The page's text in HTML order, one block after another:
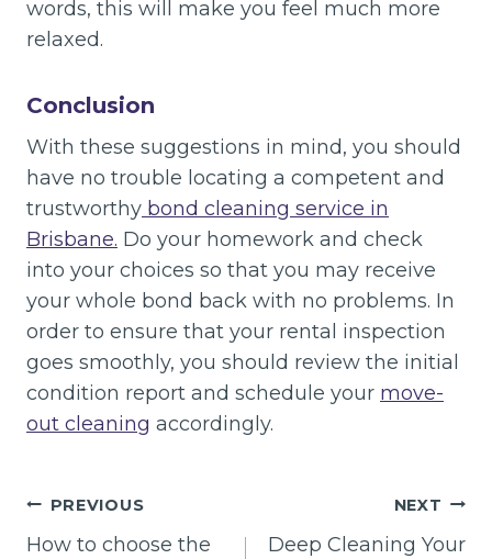
words, this will make you feel much more
relaxed.
Conclusion
With these suggestions in mind, you should
have no trouble locating a competent and
trustworthy bond cleaning service in
Brisbane. Do your homework and check
into your choices so that you may receive
your whole bond back with no problems. In
order to ensure that your rental inspection
goes smoothly, you should review the initial
condition report and schedule your move-
out cleaning accordingly.
Post
navigation
PREVIOUS
How to choose the
NEXT
Deep Cleaning Your